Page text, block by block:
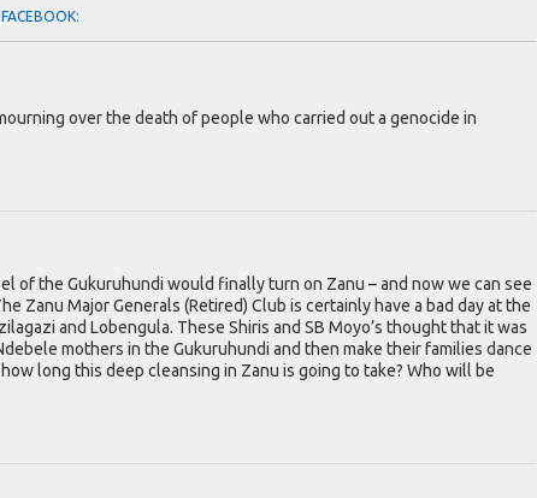
FACEBOOK:
over the death of people who carried out a genocide in
of the Gukuruhundi would finally turn on Zanu – and now we can see
Zanu Major Generals (Retired) Club is certainly have a bad day at the
and Lobengula. These Shiris and SB Moyo’s thought that it was
mothers in the Gukuruhundi and then make their families dance
long this deep cleansing in Zanu is going to take? Who will be